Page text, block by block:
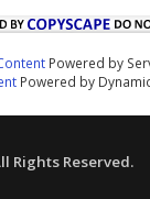
Powered by
Powered by
Rights Reserved.